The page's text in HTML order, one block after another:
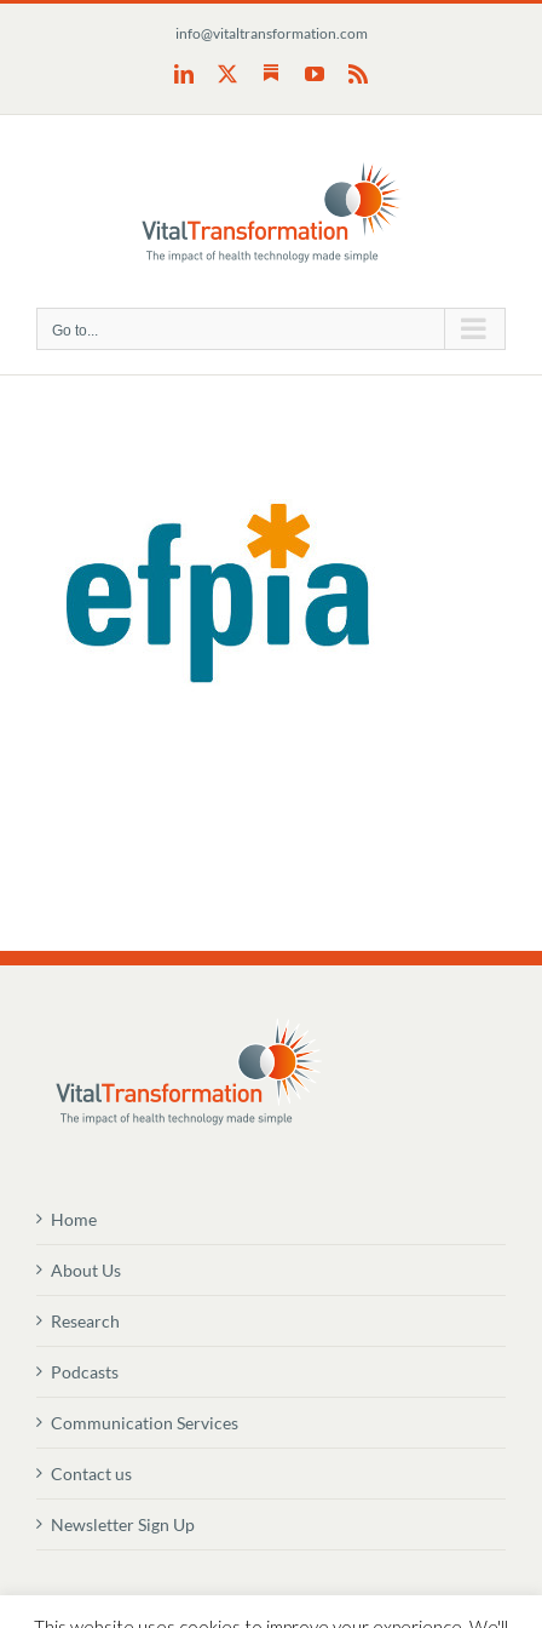
info@vitaltransformation.com
LinkedIn SubstackYouTube
Rss
Go to...
Home
About Us
Research
Podcasts
Communication Services
Contact us
Newsletter Sign Up
© Copyright 2026 Vital Transformation BVBA